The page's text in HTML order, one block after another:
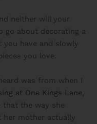
neither will your
go about decorating a
have and slowly
you love.
was from when I
at One Kings Lane,
that the way she
her mother actually